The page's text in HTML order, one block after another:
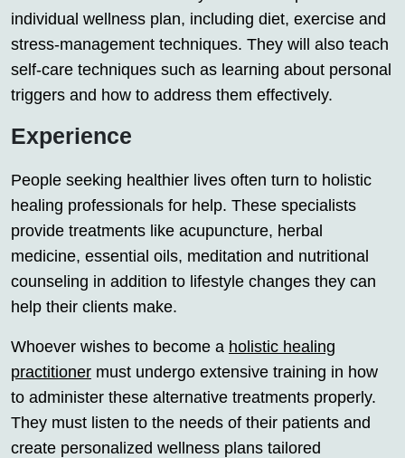
individual wellness plan, including diet, exercise and
stress-management techniques. They will also teach
self-care techniques such as learning about personal
triggers and how to address them effectively.
Experience
People seeking healthier lives often turn to holistic
healing professionals for help. These specialists
provide treatments like acupuncture, herbal
medicine, essential oils, meditation and nutritional
counseling in addition to lifestyle changes they can
help their clients make.
Whoever wishes to become a holistic healing
practitioner must undergo extensive training in how
to administer these alternative treatments properly.
They must listen to the needs of their patients and
create personalized wellness plans tailored